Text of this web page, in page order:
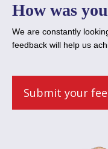
How was
We are constantly
feedback will help us
Submit your